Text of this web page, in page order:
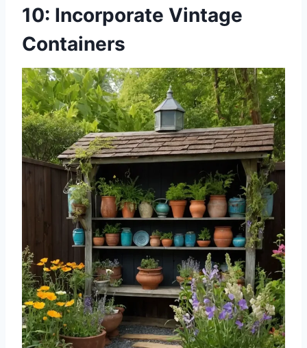
10: Incorporate Vintage
Containers